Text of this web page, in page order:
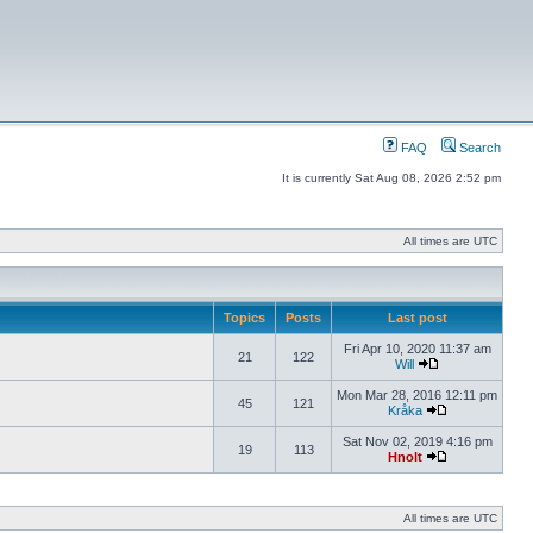
FAQ Search
It is currently Sat Aug 08, 2026 2:52 pm
All times are UTC
Topics Posts Last post
21 122
Fri Apr 10, 2020 11:37 am
Will
45 121
Mon Mar 28, 2016 12:11 pm
Kråka
19 113
Sat Nov 02, 2019 4:16 pm
Hnolt
All times are UTC